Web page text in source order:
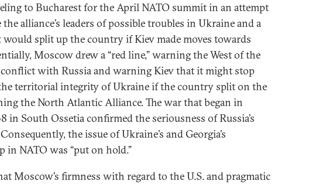
to Bucharest for the April NATO summit in an attempt
alliance’s leaders of possible troubles in Ukraine and a
split up the country if Kiev made moves towards
Moscow drew a “red line,” warning the West of the
conflict with Russia and warning Kiev that it might stop
territorial integrity of Ukraine if the country split on the
the North Atlantic Alliance. The war that began in
in South Ossetia confirmed the seriousness of Russia’s
the issue of Ukraine’s and Georgia’s
in NATO was “put on hold.”
Moscow’s firmness with regard to the U.S. and pragmatic